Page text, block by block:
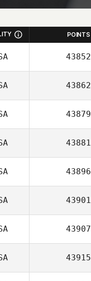
POINTS
43852
43862
43879
43881
43896
43901
43907
43915